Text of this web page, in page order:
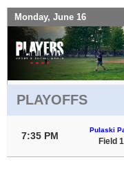
Monday, June 16
PLAYOFFS
7:35 PM
Pulaski
Field 1